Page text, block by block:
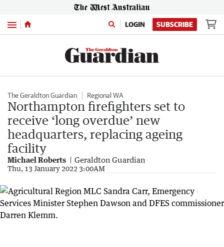
Menu LOGIN SUBSCRIBE
The Geraldton Guardian Regional WA
Northampton firefighters set to
receive ‘long overdue’ new
headquarters, replacing ageing
facility
Michael Roberts Geraldton Guardian
Thu, 13 January 2022 3:00AM